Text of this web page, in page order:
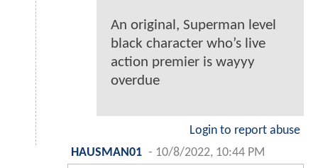
An original, Superman level
black character who’s live
action premier is wayyy
overdue
Login to report abuse
HAUSMAN01 - 10/8/2022, 10:44 PM